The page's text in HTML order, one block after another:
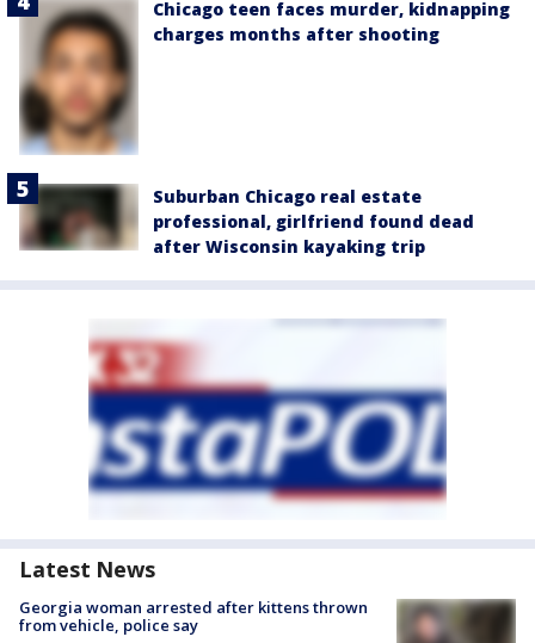
Chicago teen faces murder, kidnapping
charges months after shooting
Suburban Chicago real estate
professional, girlfriend found dead
after Wisconsin kayaking trip
Latest News
Georgia woman arrested after kittens thrown
from vehicle, police say